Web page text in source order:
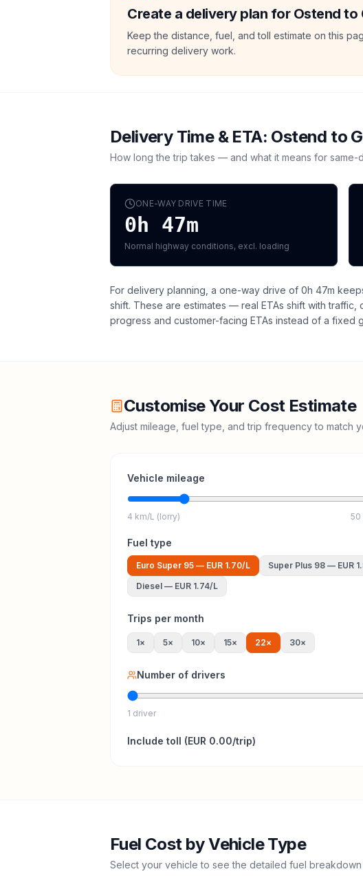
Create a delivery plan for Ostend to
Keep the distance, fuel, and toll estimate on this
recurring delivery work.
Delivery Time & ETA: Ostend to
How long the trip takes — and what it means for
ONE-WAY DRIVE TIME
0h 47m
Normal highway conditions, excl. loading
For delivery planning, a one-way drive of 0h 47m
shift. These are estimates — real ETAs shift with
progress and customer-facing ETAs instead of a fixed
Customise Your Cost Estimate
Adjust mileage, fuel type, and trip frequency to match
Vehicle mileage
4 km/L (lorry) 50
Fuel type
Euro Super 95 — EUR 1.70/L Super Plus 98 — EUR
Diesel — EUR 1.74/L
Trips per month
1× 5× 10× 15× 22× 30×
Number of drivers
1 driver
Include toll (EUR 0.00/trip)
Fuel Cost by Vehicle Type
Select your vehicle to see the detailed fuel